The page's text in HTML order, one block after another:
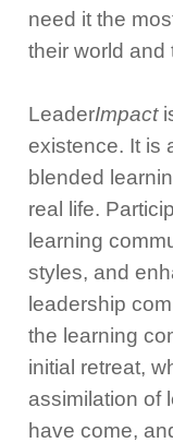
need it the
their world and
LeaderImpact
existence. It is
blended
real life.
learning
styles, and
leadership
the learning
initial retreat,
assimilation of
have come,